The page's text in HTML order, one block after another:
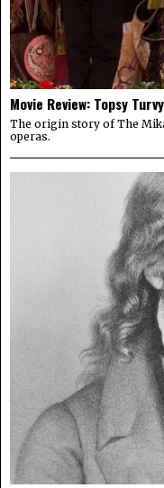
Movie Review: Topsy
The origin story of The
operas.